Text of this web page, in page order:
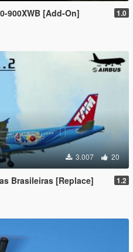
900XWB [Add-On] 1.0
3.007 20
Brasileiras [Replace] 1.2